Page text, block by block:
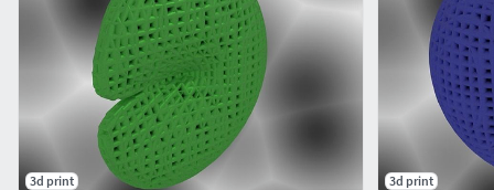
3d print
3d print